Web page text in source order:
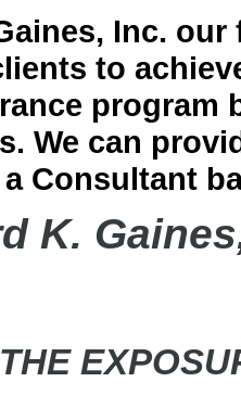
Inc. our
to
program
We can
Consultant
K.